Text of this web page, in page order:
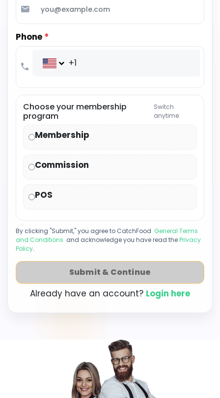
Phone *
+1
Choose your membership
program
Switch
anytime
Membership
Commission
POS
By clicking "Submit," you agree to CatchFood General Terms
and Conditions and acknowledge you have read thePrivacy
Policy.
Submit & Continue
Already have an account? Login here